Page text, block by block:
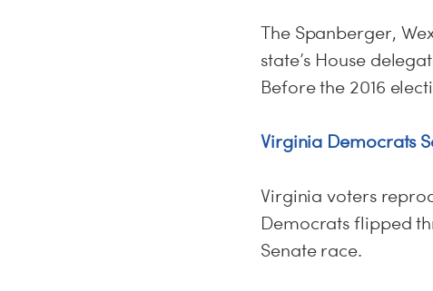
The Spanberger,
state’s House
Before the 2016
Virginia Democrats
Virginia voters
Democrats flipped
Senate race.